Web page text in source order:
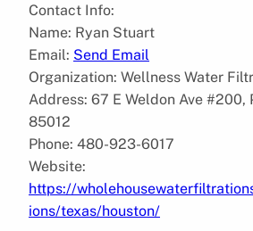
Contact Info:
Name: Ryan Stuart
Email: Send Email
Organization: Wellness Water
Address: 67 E Weldon Ave #200,
85012
Phone: 480-923-6017
Website:
https://
ions/texas/houston/